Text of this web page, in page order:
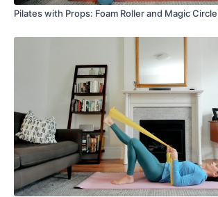
Pilates with Props: Foam Roller and Magic